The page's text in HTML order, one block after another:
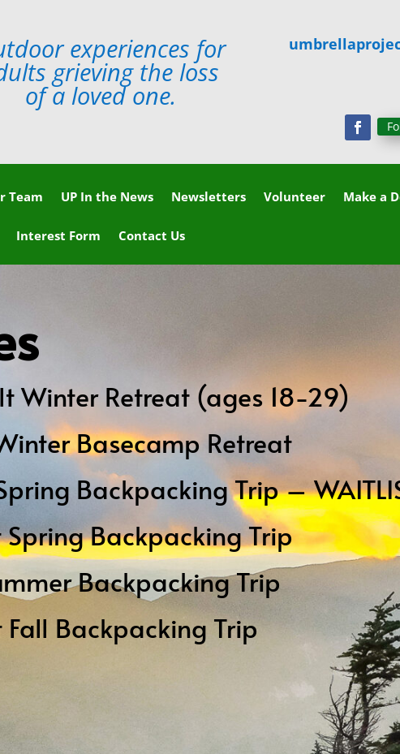
experiences for
grieving the loss
of a loved one.
Team UP In the News Newsletters Volunteer Make a
Interest Form Contact Us
Winter Retreat (ages 18-29)
Basecamp Retreat
Backpacking Trip –
Backpacking Trip
Backpacking Trip
Fall Backpacking Trip